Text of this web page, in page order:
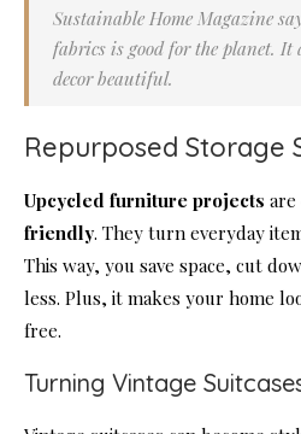
Sustainable Home Magazine
fabrics is good for the planet. It
decor beautiful.
Repurposed Storage
Upcycled furniture projects are
friendly. They turn everyday
This way, you save space, cut
less. Plus, it makes your home
free.
Turning Vintage